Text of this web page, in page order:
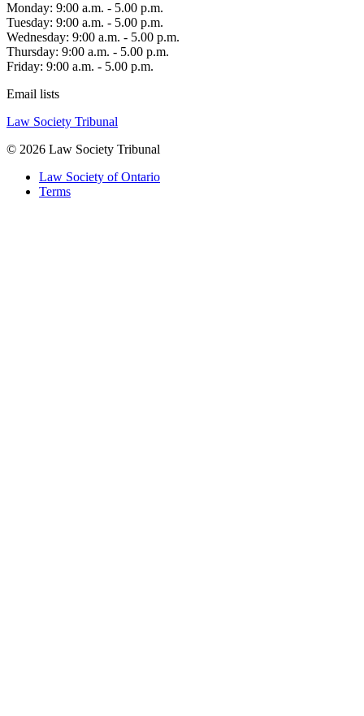
Monday: 9:00 a.m. - 5.00 p.m.
Tuesday: 9:00 a.m. - 5.00 p.m.
Wednesday: 9:00 a.m. - 5.00 p.m.
Thursday: 9:00 a.m. - 5.00 p.m.
Friday: 9:00 a.m. - 5.00 p.m.
Email lists
Law Society Tribunal
© 2026 Law Society Tribunal
Law Society of Ontario
Terms